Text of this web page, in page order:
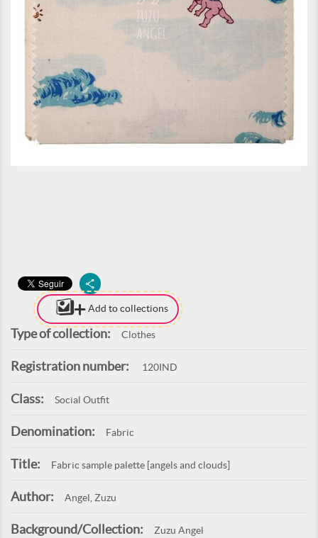
Add to collections
Type of collection: Clothes
Registration number: 120IND
Class: Social Outfit
Denomination: Fabric
Title: Fabric sample palette [angels and clouds]
Author: Angel, Zuzu
Background/Collection: Zuzu Angel